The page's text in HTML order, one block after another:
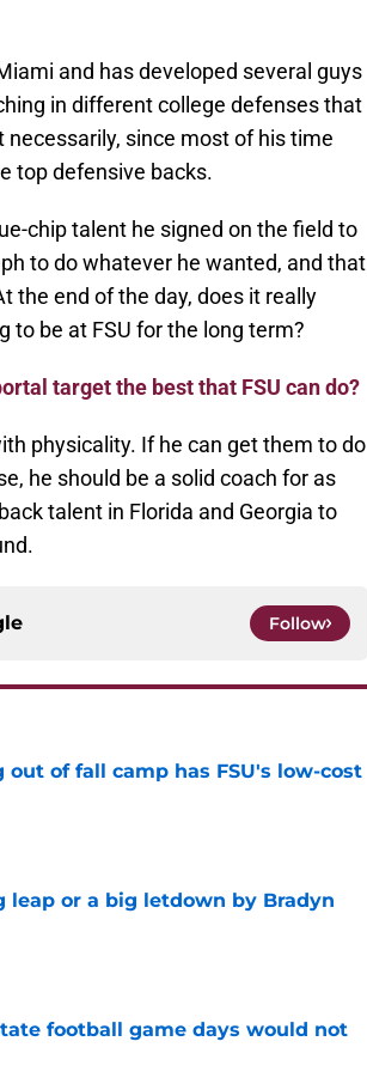
and has developed several guys
in different college defenses that
necessarily, since most of his time
top defensive backs.
chip talent he signed on the field to
to do whatever he wanted, and that
the end of the day, does it really
to be at FSU for the long term?
target the best that FSU can do?
physicality. If he can get them to do
he should be a solid coach for as
talent in Florida and Georgia to
Follow
of fall camp has FSU's low-cost
leap or a big letdown by Bradyn
football game days would not